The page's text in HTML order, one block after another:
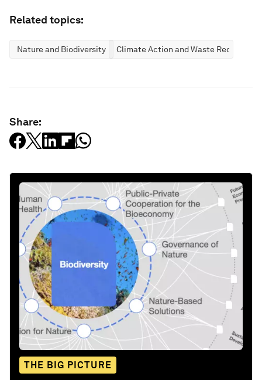
Related topics:
Nature and Biodiversity Climate Action and Waste Reduction
Share:
THE BIG PICTURE